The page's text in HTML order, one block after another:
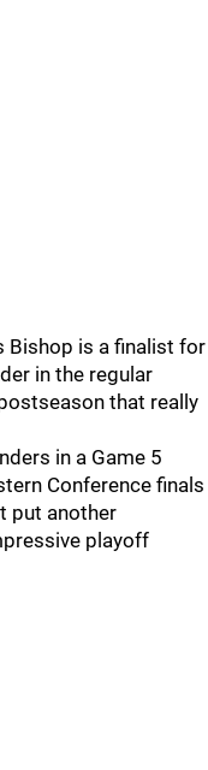
Bishop is a finalist for
in the regular
that really
in a Game 5
Conference finals
put another
playoff